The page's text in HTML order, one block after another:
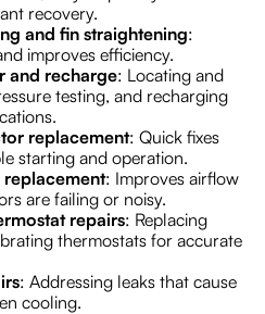
recovery.
and fin straightening:
improves efficiency.
and recharge: Locating and
testing, and recharging
replacement: Quick fixes
starting and operation.
: Improves airflow
are failing or noisy.
repairs: Replacing
thermostats for accurate
: Addressing leaks that cause
cooling.